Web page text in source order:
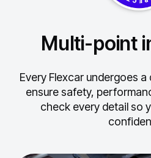
Multi-point
Every Flexcar undergoes
ensure safety,
check every detail so